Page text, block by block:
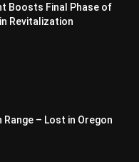
Boosts Final Phase of
Revitalization
– Lost in Oregon